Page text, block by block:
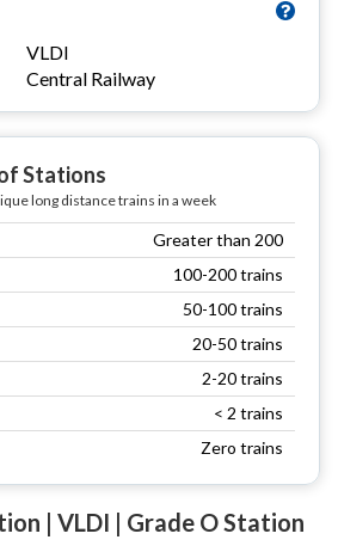
VLDI
Central Railway
Stations
long distance trains in a week
Greater than 200
100-200 trains
50-100 trains
20-50 trains
2-20 trains
< 2 trains
Zero trains
| VLDI | Grade O Station